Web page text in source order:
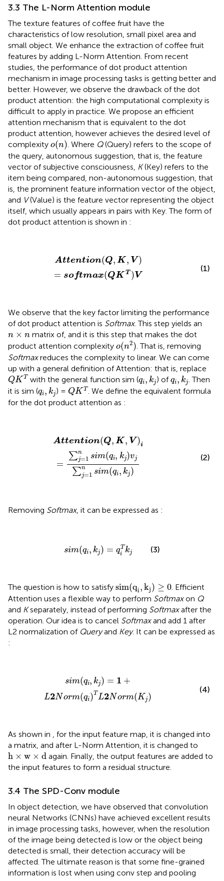
3.3 The L-Norm Attention module
The texture features of coffee fruit have the
characteristics of low resolution, small pixel area and
small object. We enhance the extraction of coffee fruit
features by adding L-Norm Attention. From recent
studies, the performance of dot product attention
mechanism in image processing tasks is getting better and
better. However, we observe the drawback of the dot
product attention: the high computational complexity is
difficult to apply in practice. We propose an efficient
attention mechanism that is equivalent to the dot
product attention, however achieves the desired level of
complexity o(n)
o(n). Where Q(Query) refers to the scope of
the query, autonomous suggestion, that is, the feature
vector of subjective consciousness, K(Key) refers to the
item being compared, non-autonomous suggestion, that
is, the prominent feature information vector of the object,
and V(Value) is the feature vector representing the object
itself, which usually appears in pairs with Key. The form of
dot product attention is shown in :
Attention(Q, K , V )
= softmax(QK T ) V
Attention(Q,K,V)=softmax(Q
(1)
We observe that the key factor limiting the performance
of dot product attention is Softmax. This step yields an
n × n
n ×n
matrix of, and it is this step that makes the dot
product attention complexity o(n2)
o(n 2) . That is, removing
Softmaxreduces the complexity to linear. We can come
up with a general definition of Attention: that is, replace
QK T
QKT with the general function sim (qi, kj
q kj ) ofqi, kj
q kj. Then
it is sim (qi, kj
q kj ) = QK T
QKT. We define the equivalent formula
for the dot product attention as :
Attention(Q, K , V )i
=
∑n
j=1 sim(qi, kj)vj
∑n
j=1 sim(qi, kj)
Q,K,V)i=∑j=1 sim(qi
(2)
Removing Softmax, it can be expressed as :
sim(qi, kj) = qT
i
kj
si m( k )= Tkj (3)
The question is how to satisfy sim(qi ,kj ) ≥ 0
sim(q kj ≥ 0
. Efficient
Attention uses a flexible way to perform Softmaxon Q
and Kseparately, instead of performing Softmaxafter the
operation. Our idea is to cancel Softmaxand add 1 after
L2 normalization of Queryand Key. It can be expressed as
:
sim(qi, kj) = 1 +
L2Norm(qi)T L2Norm(Kj)
1+L2N or m i) TL
(4)
As shown in , for the input feature map, it is changed into
a matrix, and after L-Norm Attention, it is changed to
h × w × d
h ×w× d
again. Finally, the output features are added to
the input features to form a residual structure.
3.4 The SPD-Conv module
In object detection, we have observed that convolution
neural Networks (CNNs) have achieved excellent results
in image processing tasks, however, when the resolution
of the image being detected is low or the object being
detected is small, their detection accuracy will be
affected. The ultimate reason is that some fine-grained
information is lost when using conv step and pooling